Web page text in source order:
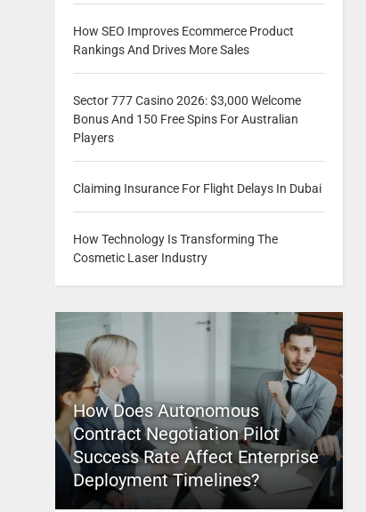
How SEO Improves Ecommerce Product
Rankings And Drives More Sales
Sector 777 Casino 2026: $3,000 Welcome
Bonus And 150 Free Spins For Australian
Players
Claiming Insurance For Flight Delays In Dubai
How Technology Is Transforming The
Cosmetic Laser Industry
How Does Autonomous
Contract Negotiation Pilot
Success Rate Affect Enterprise
Deployment Timelines?